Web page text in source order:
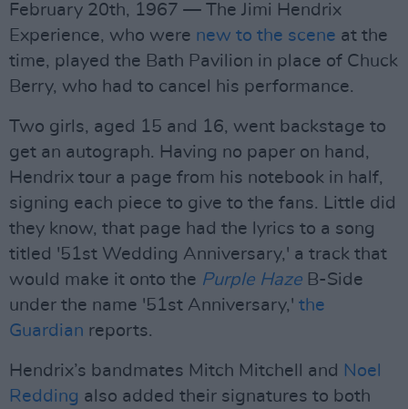
February 20th, 1967 — The Jimi Hendrix
Experience, who were new to the scene at the
time, played the Bath Pavilion in place of Chuck
Berry, who had to cancel his performance.
Two girls, aged 15 and 16, went backstage to
get an autograph. Having no paper on hand,
Hendrix tour a page from his notebook in half,
signing each piece to give to the fans. Little did
they know, that page had the lyrics to a song
titled '51st Wedding Anniversary,' a track that
would make it onto the Purple Haze B-Side
under the name '51st Anniversary,' the
Guardian reports.
Hendrix’s bandmates Mitch Mitchell and Noel
Redding also added their signatures to both